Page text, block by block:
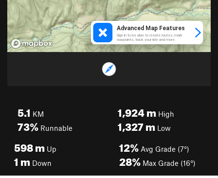
5.1 KM
73% Runnable
1,924mHigh
1,327mLow
598m Up
1 m Down
12% Avg Grade (7°)
28% Max Grade (16°)